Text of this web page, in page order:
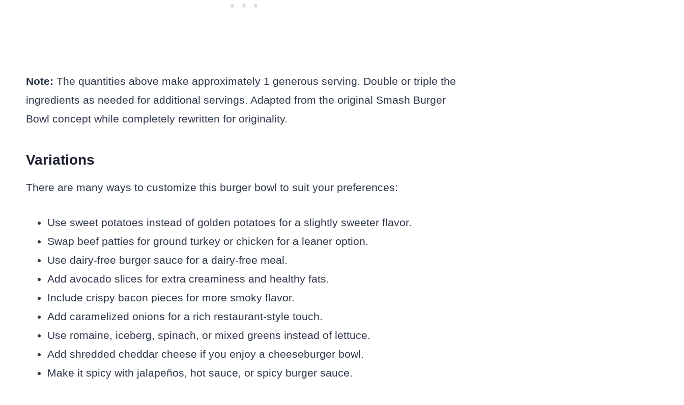
Note: The quantities above make approximately 1 generous serving. Double or triple the
ingredients as needed for additional servings. Adapted from the original Smash Burger
Bowl concept while completely rewritten for originality.
Variations
There are many ways to customize this burger bowl to suit your preferences:
Use sweet potatoes instead of golden potatoes for a slightly sweeter flavor.
Swap beef patties for ground turkey or chicken for a leaner option.
Use dairy-free burger sauce for a dairy-free meal.
Add avocado slices for extra creaminess and healthy fats.
Include crispy bacon pieces for more smoky flavor.
Add caramelized onions for a rich restaurant-style touch.
Use romaine, iceberg, spinach, or mixed greens instead of lettuce.
Add shredded cheddar cheese if you enjoy a cheeseburger bowl.
Make it spicy with jalapeños, hot sauce, or spicy burger sauce.